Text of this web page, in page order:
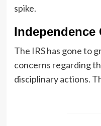
spike.
Independence
The IRS has gone to
concerns regarding
disciplinary actions.